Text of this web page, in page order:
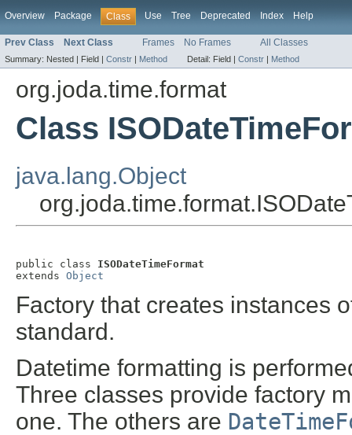
Overview Package Class Use Tree Deprecated Index Help
Prev Class Next Class Frames No Frames All Classes
Summary: Nested | Field | Constr | Method Detail: Field | Constr | Method
org.joda.time.format
Class
java.lang.Object
public class ISODateTimeFormat
extends Object
Factory that creates instances
standard.
Datetime formatting is
Three classes provide factory
one. The others are